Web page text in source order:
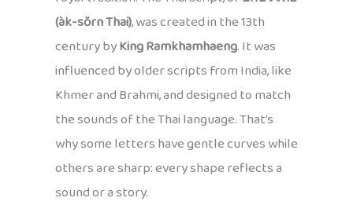
(àk-sŏrn Thai), was created in the 13th
century byKing Ramkhamhaeng. It was
influenced by older scripts from India, like
Khmer and Brahmi, and designed to match
the sounds of the Thai language. That’s
why some letters have gentle curves while
others are sharp: every shape reflects a
sound or a story.